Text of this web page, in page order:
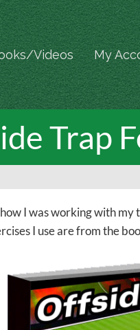
Videos My
Trap
I was working with
I use are from the